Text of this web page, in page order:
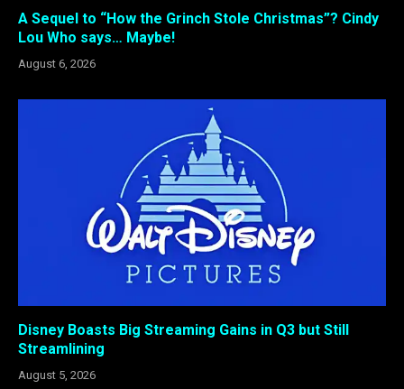
A Sequel to “How the Grinch Stole Christmas”? Cindy
Lou Who says… Maybe!
August 6, 2026
Disney Boasts Big Streaming Gains in Q3 but Still
Streamlining
August 5, 2026